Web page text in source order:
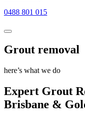
0488 801 015
Grout removal
here’s what we do
Expert Grout
Brisbane &